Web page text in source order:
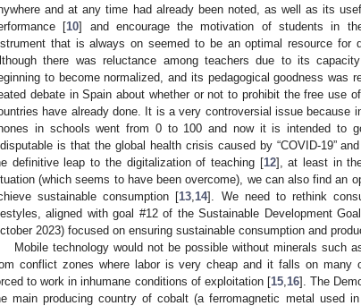
and at any time had already been noted, as well as its
[10] and encourage the motivation of students in
that is always on seemed to be an optimal resource for
there was reluctance among teachers due to its
to become normalized, and its pedagogical goodness was
debate in Spain about whether or not to prohibit the free use
have already done. It is a very controversial issue because
in schools went from 0 to 100 and now it is intended to
is that the global health crisis caused by “COVID-19”
definitive leap to the digitalization of teaching [12], at least in
(which seems to have been overcome), we can also find an
sustainable consumption [13 14]. We need to rethink
aligned with goal #12 of the Sustainable Development
2023) focused on ensuring sustainable consumption and
Mobile technology would not be possible without minerals such
conflict zones where labor is very cheap and it falls on many
to work in inhumane conditions of exploitation [15, 16]. The
main producing country of cobalt (a ferromagnetic metal used